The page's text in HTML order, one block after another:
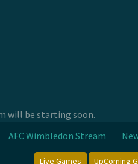
will be starting soon.
AFC Wimbledon Stream
Live Games UpComing